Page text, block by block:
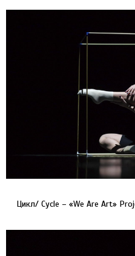
Цикл/ Cycle – «We Are Art»